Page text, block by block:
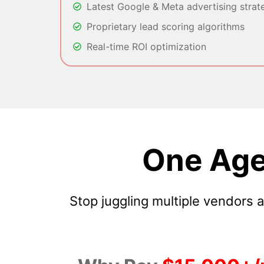
Latest Google & Meta advertising
Proprietary lead scoring algorithms
Real-time ROI optimization
One
Stop juggling multiple vendors